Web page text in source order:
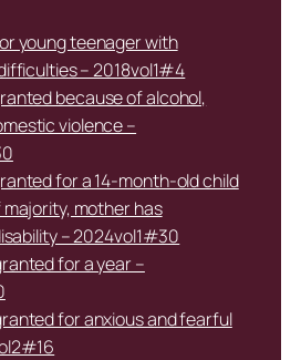
young teenager with
– 2018vol1#4
because of alcohol,
violence –
for a 14-month-old child
mother has
– 2024vol1#30
for a year –
for anxious and fearful